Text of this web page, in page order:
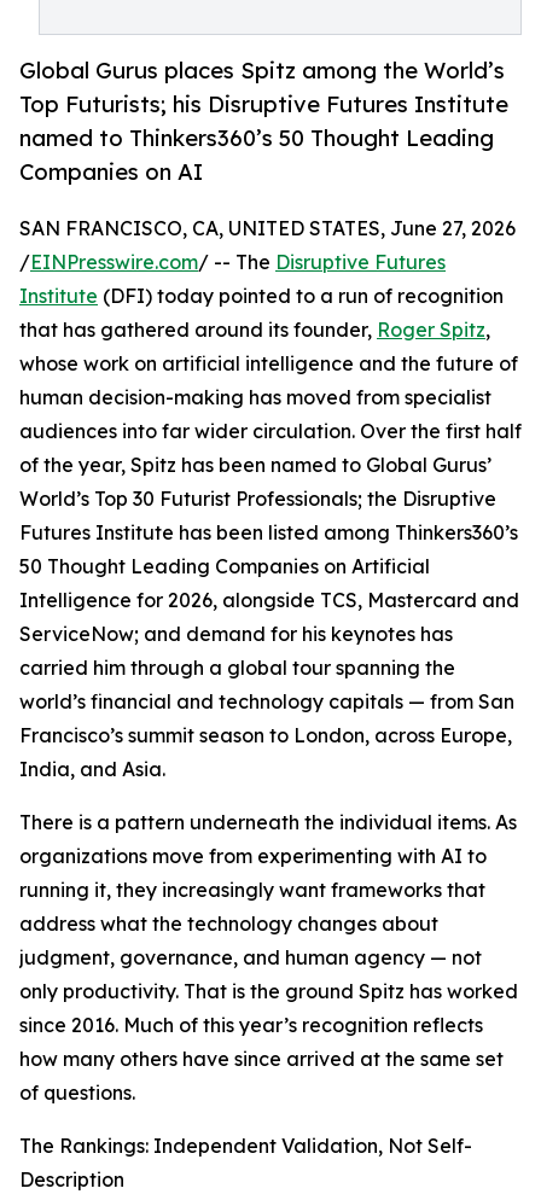
Global Gurus places Spitz among the World’s
Top Futurists; his Disruptive Futures Institute
named to Thinkers360’s 50 Thought Leading
Companies on AI
SAN FRANCISCO, CA, UNITED STATES, June 27, 2026
/EINPresswire.com/ -- The Disruptive Futures
Institute (DFI) today pointed to a run of recognition
that has gathered around its founder, Roger Spitz,
whose work on artificial intelligence and the future of
human decision-making has moved from specialist
audiences into far wider circulation. Over the first half
of the year, Spitz has been named to Global Gurus’
World’s Top 30 Futurist Professionals; the Disruptive
Futures Institute has been listed among Thinkers360’s
50 Thought Leading Companies on Artificial
Intelligence for 2026, alongside TCS, Mastercard and
ServiceNow; and demand for his keynotes has
carried him through a global tour spanning the
world’s financial and technology capitals — from San
Francisco’s summit season to London, across Europe,
India, and Asia.
There is a pattern underneath the individual items. As
organizations move from experimenting with AI to
running it, they increasingly want frameworks that
address what the technology changes about
judgment, governance, and human agency — not
only productivity. That is the ground Spitz has worked
since 2016. Much of this year’s recognition reflects
how many others have since arrived at the same set
of questions.
The Rankings: Independent Validation, Not Self-
Description